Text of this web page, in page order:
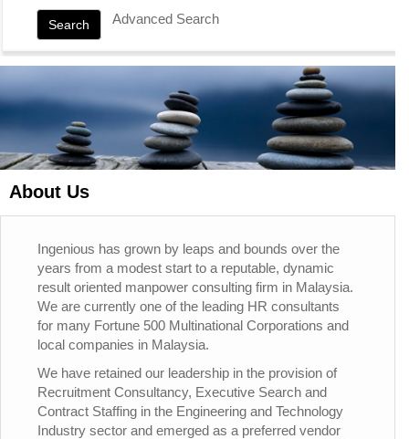
Search Advanced Search
About Us
Ingenious has grown by leaps and bounds over the
years from a modest start to a reputable, dynamic
result oriented manpower consulting firm in Malaysia.
We are currently one of the leading HR consultants
for many Fortune 500 Multinational Corporations and
local companies in Malaysia.
We have retained our leadership in the provision of
Recruitment Consultancy, Executive Search and
Contract Staffing in the Engineering and Technology
Industry sector and emerged as a preferred vendor